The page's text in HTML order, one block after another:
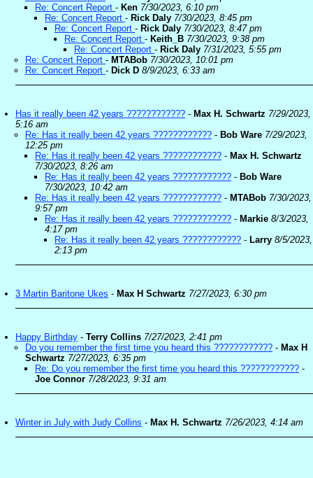
Re: Concert Report - Ken 7/30/2023, 6:10 pm
Re: Concert Report - Rick Daly 7/30/2023, 8:45 pm
Re: Concert Report - Rick Daly 7/30/2023, 8:47 pm
Re: Concert Report - Keith_B 7/30/2023, 9:38 pm
Re: Concert Report - Rick Daly 7/31/2023, 5:55 pm
Re: Concert Report - MTABob 7/30/2023, 10:01 pm
Re: Concert Report - Dick D 8/9/2023, 6:33 am
Has it really been 42 years ???????????? - Max H. Schwartz 7/29/2023,
5:16 am
Re: Has it really been 42 years ???????????? - Bob Ware 7/29/2023,
12:25 pm
Re: Has it really been 42 years ???????????? - Max H. Schwartz
7/30/2023, 8:26 am
Re: Has it really been 42 years ???????????? - Bob Ware
7/30/2023, 10:42 am
Re: Has it really been 42 years ???????????? - MTABob 7/30/2023,
9:57 pm
Re: Has it really been 42 years ???????????? - Markie 8/3/2023,
4:17 pm
Re: Has it really been 42 years ???????????? - Larry 8/5/2023,
2:13 pm
3 Martin Baritone Ukes - Max H Schwartz 7/27/2023, 6:30 pm
Happy Birthday - Terry Collins 7/27/2023, 2:41 pm
Do you remember the first time you heard this ???????????? - Max H
Schwartz 7/27/2023, 6:35 pm
Re: Do you remember the first time you heard this ???????????? -
Joe Connor 7/28/2023, 9:31 am
Winter in July with Judy Collins - Max H. Schwartz 7/26/2023, 4:14 am